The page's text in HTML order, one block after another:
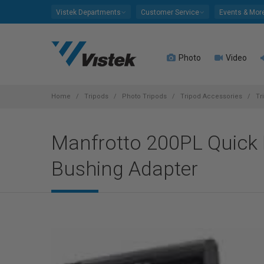
Vistek Departments Customer Service Events &
Photo Video
Home Tripods Photo Tripods Tripod Accessories
Manfrotto 200PL Quick
Bushing Adapter